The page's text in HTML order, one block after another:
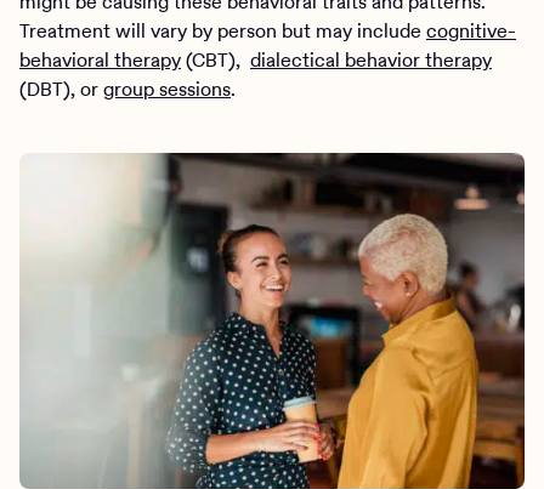
Treatment will vary by person but may include cognitive-
behavioral therapy(CBT), dialectical behavior therapy
(DBT), orgroup sessions.